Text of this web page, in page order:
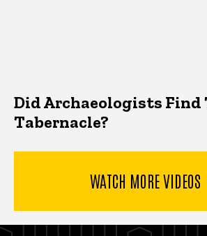
Did Archaeologists Find
Tabernacle?
WATCH MORE VIDEOS